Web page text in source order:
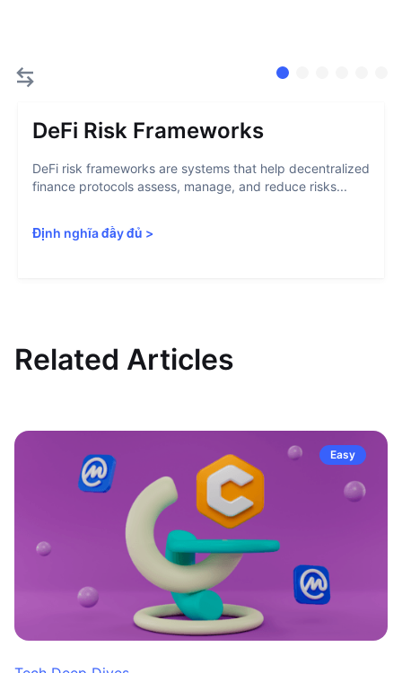
DeFi Risk Frameworks
DeFi risk frameworks are systems that help decentralized
finance protocols assess, manage, and reduce risks...
Định nghĩa đầy đủ >
Related Articles
Easy